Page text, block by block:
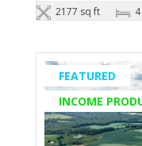
2177 sq ft
FEATURED
INCOME